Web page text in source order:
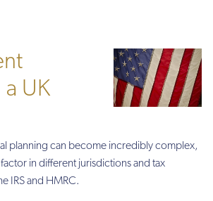
UK
planning can become incredibly complex,
in different jurisdictions and tax
IRS and HMRC.